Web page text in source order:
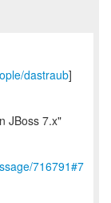
dastraub]
JBoss 7.x"
716791#7